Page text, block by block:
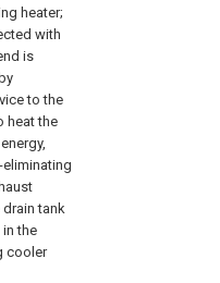
heater;
with
is
to the
heat the
tank
the
cooler